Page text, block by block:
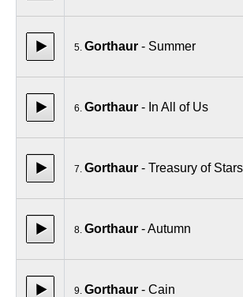
5. Gorthaur - Summer
6. Gorthaur - In All of Us
7. Gorthaur - Treasury of Stars
8. Gorthaur - Autumn
9. Gorthaur - Cain